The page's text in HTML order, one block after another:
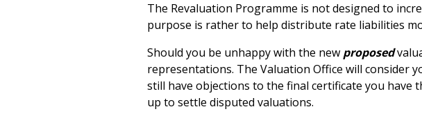
The Revaluation Programme is not designed to
purpose is rather to help distribute rate liabilities
Should you be unhappy with the new proposed
representations. The Valuation Office will consider
still have objections to the final certificate you
up to settle disputed valuations.